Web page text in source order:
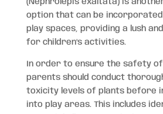
(Nephrolepis exaltata) is
option that can be
play spaces, providing a lush
for children’s activities.
In order to ensure the safety
parents should conduct
toxicity levels of plants before
into play areas. This includes